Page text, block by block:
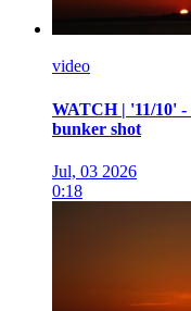
video
WATCH | '11/10'
bunker shot
Jul, 03 2026
0:18